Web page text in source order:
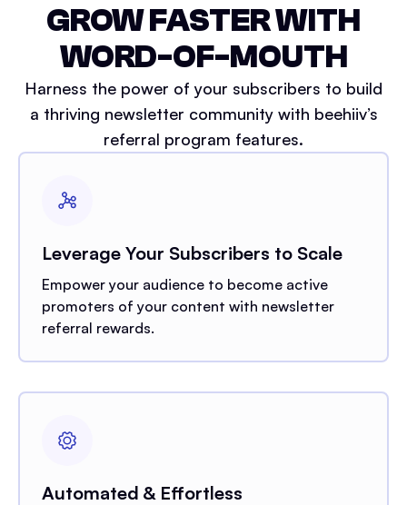
GROW FASTER WITH
WORD-OF-MOUTH
Harness the power of your subscribers to build
a thriving newsletter community with beehiiv’s
referral program features.
Leverage Your Subscribers to Scale
Empower your audience to become active
promoters of your content with newsletter
referral rewards.
Automated & Effortless